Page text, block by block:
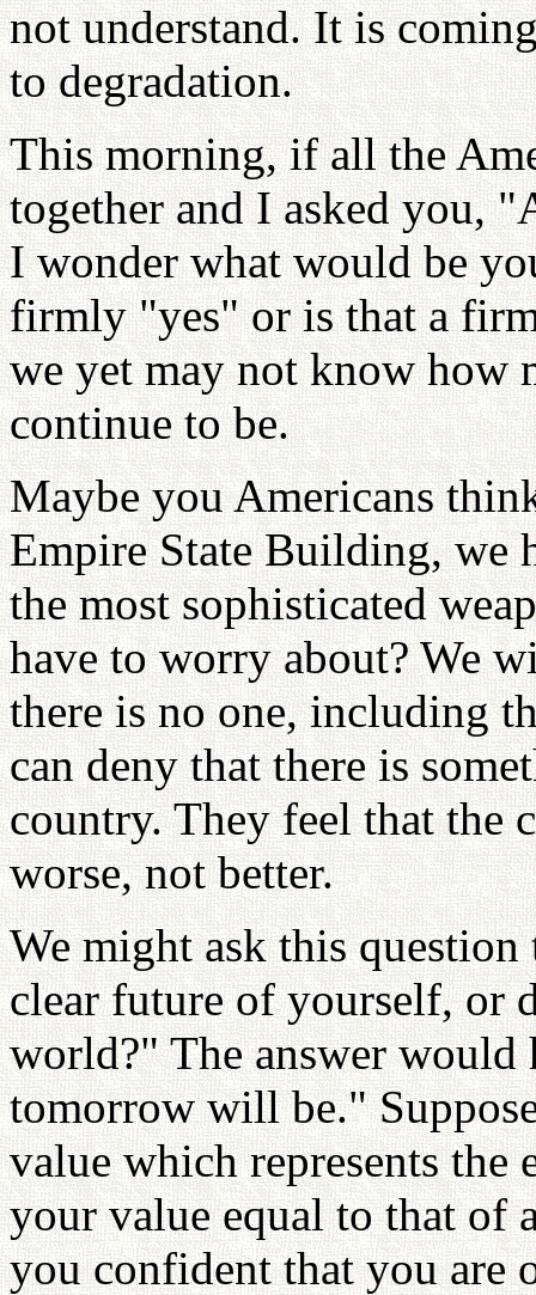
not understand. It is
to degradation.
This morning, if all the
together and I asked you,
I wonder what would be
firmly "yes" or is that a
we yet may not know how
continue to be.
Maybe you Americans
Empire State Building, we
the most sophisticated
have to worry about? We
there is no one, including
can deny that there is
country. They feel that the
worse, not better.
We might ask this
clear future of yourself, or
world?" The answer
tomorrow will be."
value which represents
your value equal to that of
you confident that you are